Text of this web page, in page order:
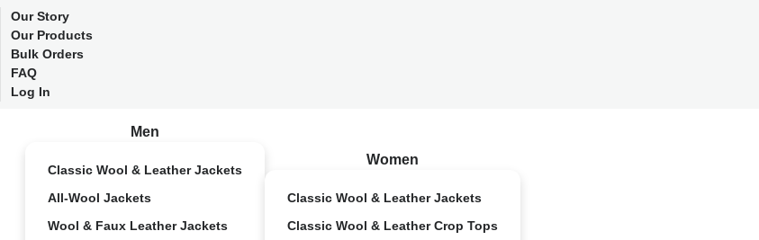
Our Story
Our Products
Bulk Orders
FAQ
Log In
Men
Classic Wool & Leather Jackets
All-Wool Jackets
Wool & Faux Leather Jackets
Women
Classic Wool & Leather Jackets
Classic Wool & Leather Crop Tops